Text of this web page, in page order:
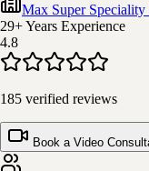
Max Super
29+ Years Experience
4.8
185 verified reviews
Book a Video